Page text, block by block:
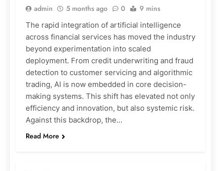
admin 5 months ago 0 9 mins
The rapid integration of artificial intelligence
across financial services has moved the industry
beyond experimentation into scaled
deployment. From credit underwriting and fraud
detection to customer servicing and algorithmic
trading, AI is now embedded in core decision-
making systems. This shift has elevated not only
efficiency and innovation, but also systemic risk.
Against this backdrop, the…
Read More